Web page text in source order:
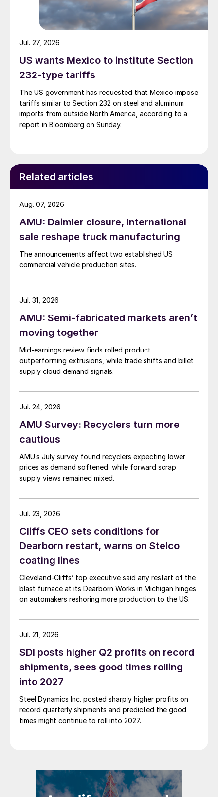
US wants Mexico to institute Section
232-type tariffs
The US government has requested that Mexico impose
tariffs similar to Section 232 on steel and aluminum
imports from outside North America, according to a
report in Bloomberg on Sunday.
Jul. 27, 2026
Related articles
AMU: Daimler closure, International
sale reshape truck manufacturing
The announcements affect two established US
commercial vehicle production sites.
Aug. 07, 2026
AMU: Semi-fabricated markets aren’t
moving together
Mid-earnings review finds rolled product
outperforming extrusions, while trade shifts and billet
supply cloud demand signals.
Jul. 31, 2026
AMU Survey: Recyclers turn more
cautious
AMU’s July survey found recyclers expecting lower
prices as demand softened, while forward scrap
supply views remained mixed.
Jul. 24, 2026
Cliffs CEO sets conditions for
Dearborn restart, warns on Stelco
coating lines
Cleveland-Cliffs’ top executive said any restart of the
blast furnace at its Dearborn Works in Michigan hinges
on automakers reshoring more production to the US.
Jul. 23, 2026
SDI posts higher Q2 profits on record
shipments, sees good times rolling
into 2027
Steel Dynamics Inc. posted sharply higher profits on
record quarterly shipments and predicted the good
times might continue to roll into 2027.
Jul. 21, 2026